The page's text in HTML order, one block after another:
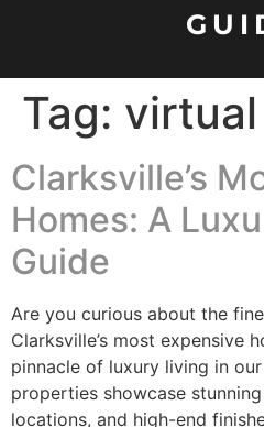
Tag:
Clarksville’s
Homes: A
Guide
Are you curious about the
Clarksville’s most expensive
pinnacle of luxury living in
properties showcase
locations, and high-end